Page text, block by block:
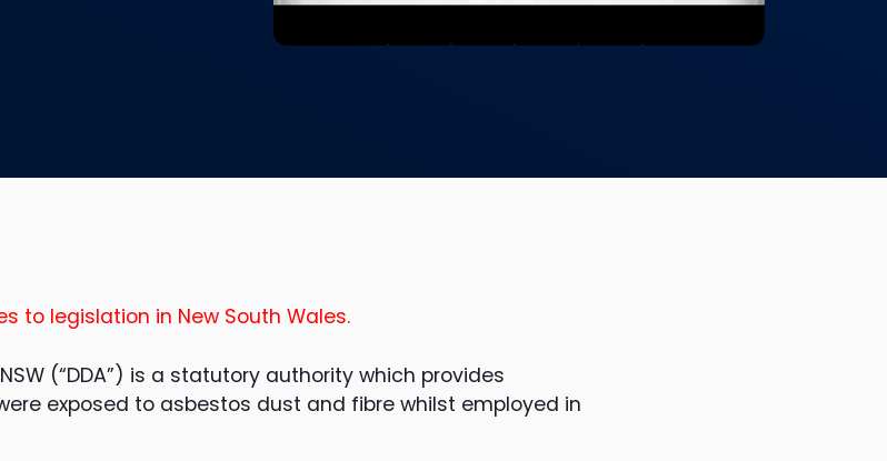
to legislation in New South Wales.
(“DDA”) is a statutory authority which provides
exposed to asbestos dust and fibre whilst employed in